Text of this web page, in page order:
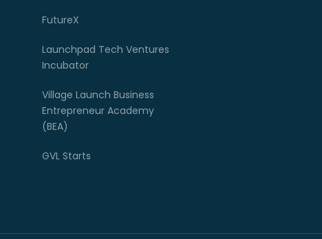
FutureX
Launchpad Tech Ventures
Incubator
Village Launch Business
Entrepreneur Academy
(BEA)
GVL Starts